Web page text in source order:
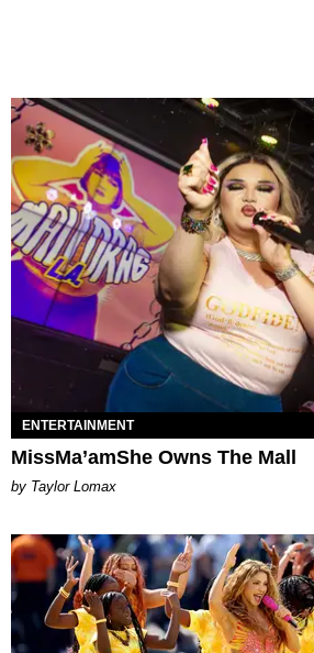
ENTERTAINMENT
MissMa’amShe Owns The Mall
by Taylor Lomax